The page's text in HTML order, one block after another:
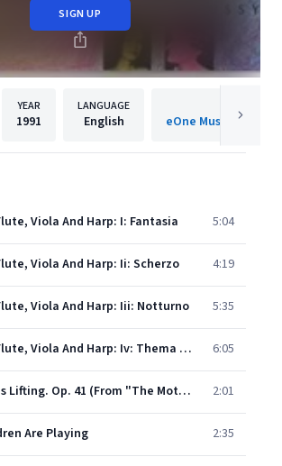
SIGN UP
YEAR
1991
LANGUAGE
English eOne Music
Viola And Harp: I: Fantasia 5:04
Viola And Harp: Ii: Scherzo 4:19
Viola And Harp: Iii: Notturno 5:35
Trio For Flute, Viola And Harp: Iv: Thema Mit Variationen Uber Ein Altes Volkslied 6:05
The Fog Is Lifting. Op. 41 (From "The Mother" By Helga Rode) 2:01
Are Playing 2:35